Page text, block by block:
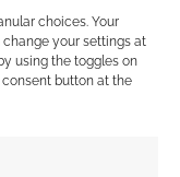
choices. Your
your settings at
using the toggles on
button at the